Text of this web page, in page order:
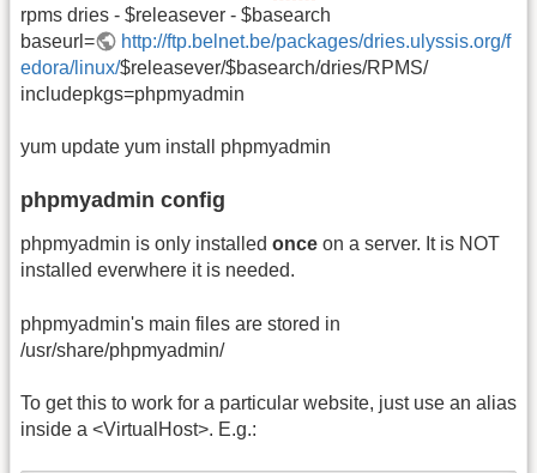
rpms dries - $releasever - $basearch
baseurl=
http://ftp.belnet.be/packages/dries.ulyssis.org/f
edora/linux/$releasever/$basearch/dries/RPMS/
includepkgs=phpmyadmin
yum update yum install phpmyadmin
phpmyadmin config
phpmyadmin is only installed once on a server. It is NOT
installed everwhere it is needed.
phpmyadmin's main files are stored in
/usr/share/phpmyadmin/
To get this to work for a particular website, just use an alias
inside a <VirtualHost>. E.g.: